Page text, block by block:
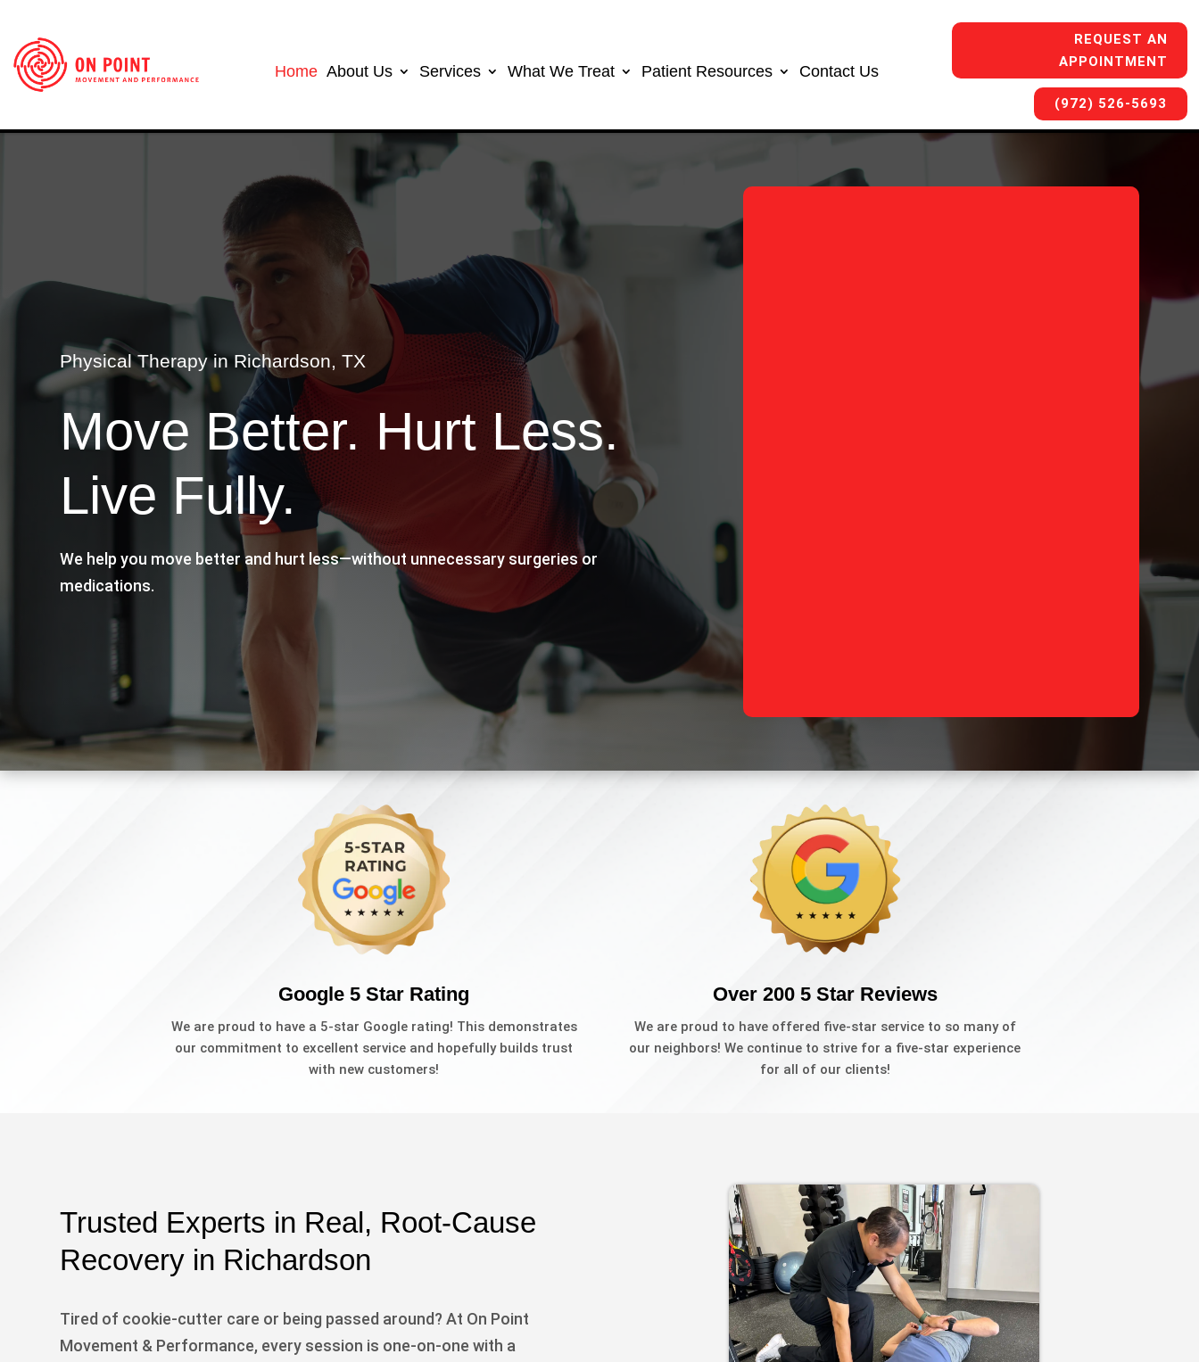
Home About Us Services What We Treat Patient Resources Contact Us
REQUEST AN
APPOINTMENT
(972) 526-5693
Physical Therapy in Richardson, TX
Move Better. Hurt Less.
Live Fully.
We help you move better and hurt less—without unnecessary surgeries or
medications.
Google 5 Star Rating
We are proud to have a 5-star Google rating! This demonstrates
our commitment to excellent service and hopefully builds trust
with new customers!
Over 200 5 Star Reviews
We are proud to have offered five-star service to so many of
our neighbors! We continue to strive for a five-star experience
for all of our clients!
Trusted Experts in Real, Root-Cause
Recovery in Richardson
Tired of cookie-cutter care or being passed around? At On Point
Movement & Performance, every session is one-on-one with a